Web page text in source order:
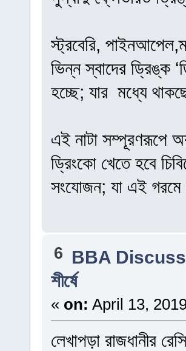
স্ট্রবেরি,
ভিন্ন স্বাদের ড্রিঙ্ক
হচ্ছে; যার মধ্যে
এই নাটা সম্পূরণরূপে
ড্রিংকো খেতে হবে
সংযোজন; যা এই গরমে
6 BBA
শীর্ষে
« on: April 13,
লেখাপড়া রাজধানীর